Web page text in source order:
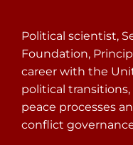
Political scientist,
Foundation,
career with the
political
peace processes
conflict